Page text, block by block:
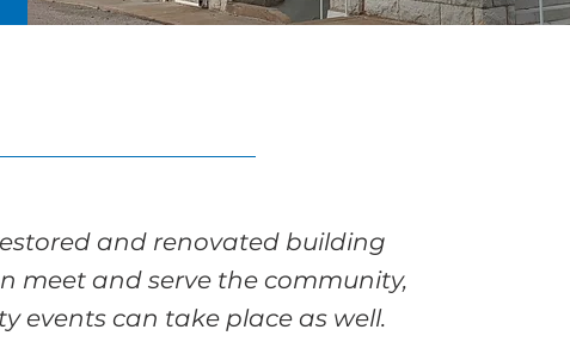
and renovated building
meet and serve the community,
events can take place as well.